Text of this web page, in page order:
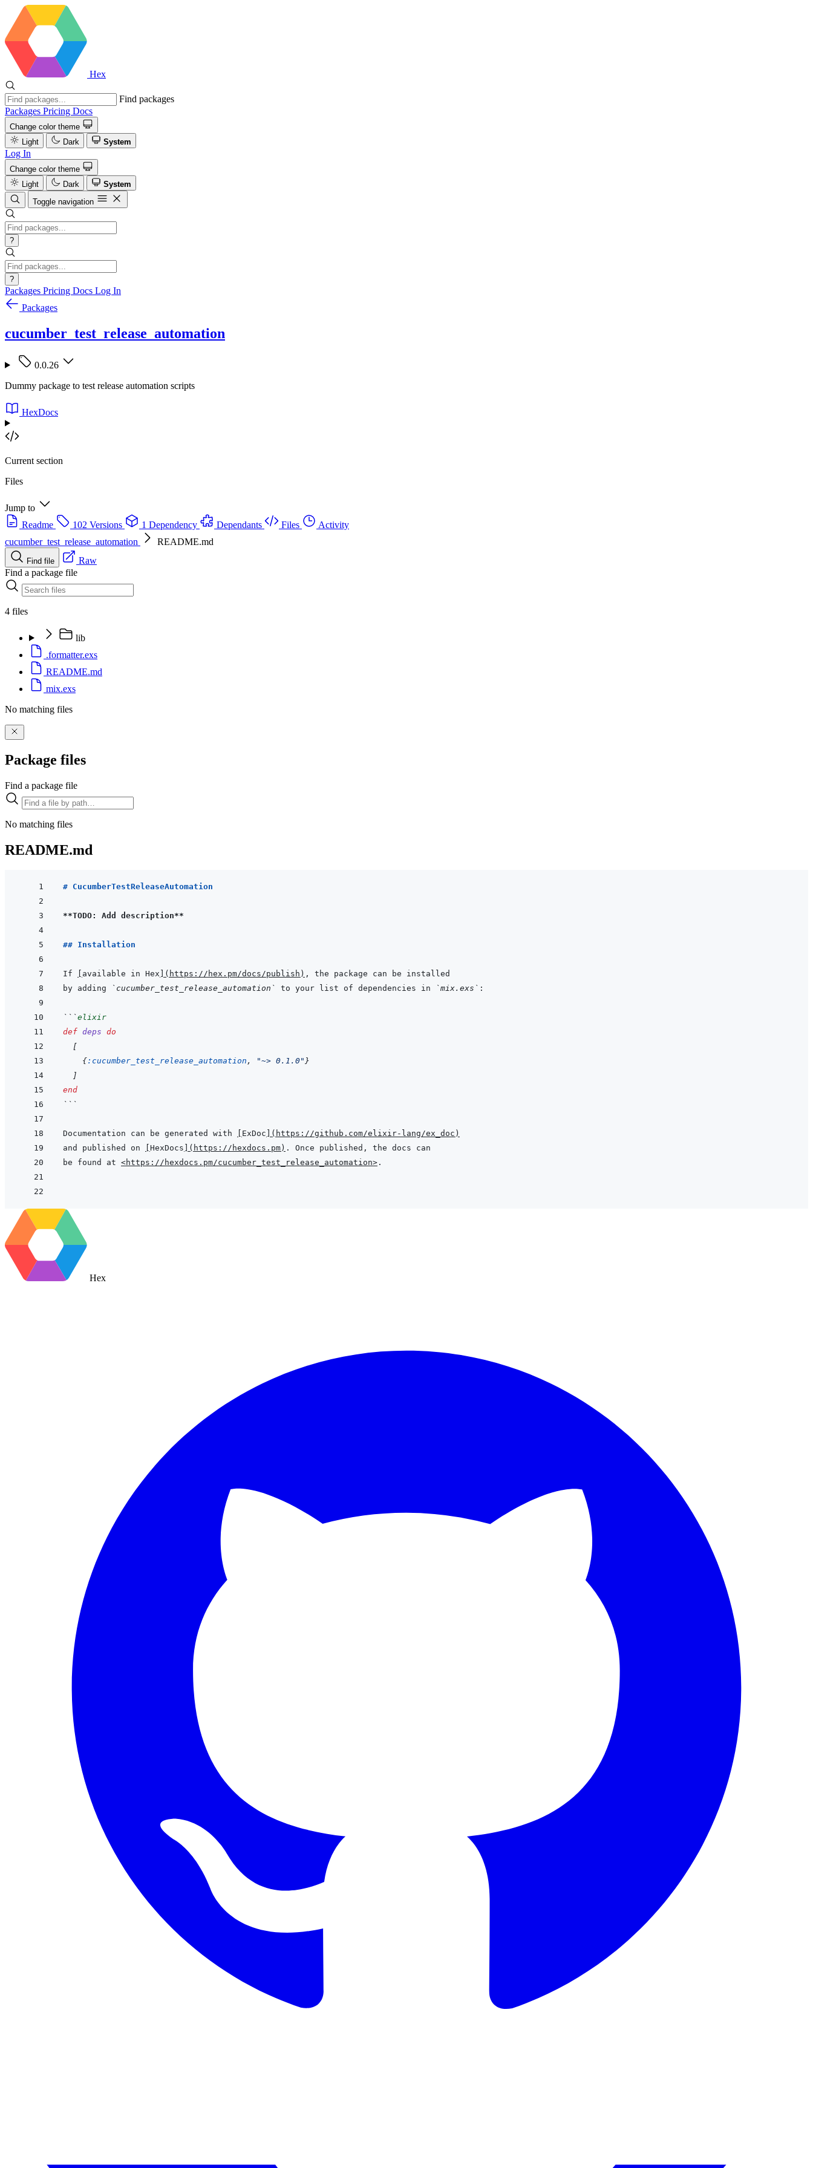
Hex
Find packages
Packages Pricing Docs
Change color theme
Light
Dark System
Log In
Change color theme
Light
Dark
System
Toggle navigation
?
?
Packages Pricing Docs Log In
Packages
cucumber_test_release_automation
0.0.26
Dummy package to test release automation scripts
HexDocs
Current section
Files
Jump to
Readme
102 Versions 1 Dependency Dependants Files
Activity
cucumber_test_release_automation
README.md
Find file
Raw
Find a package file
4 files
lib
.formatter.exs
README.md
mix.exs
No matching files
Package files
Find a package file
No matching files
README.md
# CucumberTestReleaseAutomation
**TODO: Add description**
## Installation
If available in Hex ( https://hex.pm/docs/publish )
by adding
`cucumber_test_release_automation` to your list of dependencies in `mix.exs`
```elixir
def deps do
[
{:cucumber_test_release_automation , "~> 0.1.0" }
]
end
```
Documentation can be generated with ExDoc ( https://github.com/elixir-lang/ex_doc )
and published on
HexDocs ( https://hexdocs.pm )
be found at <https://hexdocs.pm/cucumber_test_release_automation>
Hex